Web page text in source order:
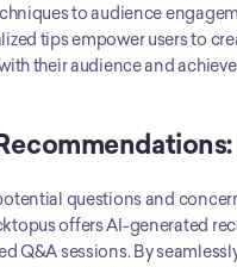
to audience
tips empower users to
their audience and
questions and
offers AI-generated
Q&A sessions. By